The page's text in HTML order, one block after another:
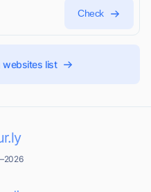
Check
websites list